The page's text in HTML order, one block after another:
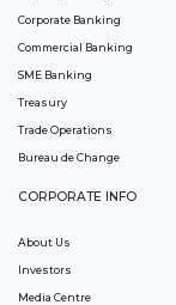
Corporate Banking
Commercial Banking
SME Banking
Treasury
Trade Operations
Bureau de Change
CORPORATE INFO
About Us
Investors
Media Centre